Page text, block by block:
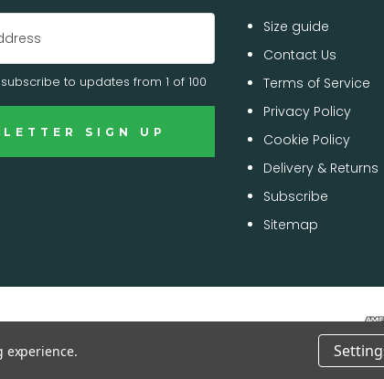
to updates from 1 of 100
Size guide
Contact Us
Terms of Service
Privacy Policy
Cookie Policy
Delivery & Returns
Subscribe
Sitemap
experience.